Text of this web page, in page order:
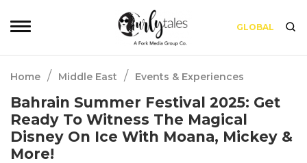
GLOBAL
Home / Middle East / Events & Experiences
Bahrain Summer Festival 2025: Get
Ready To Witness The Magical
Disney On Ice With Moana, Mickey &
More!